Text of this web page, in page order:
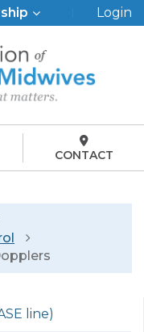
Login
CONTACT
line)